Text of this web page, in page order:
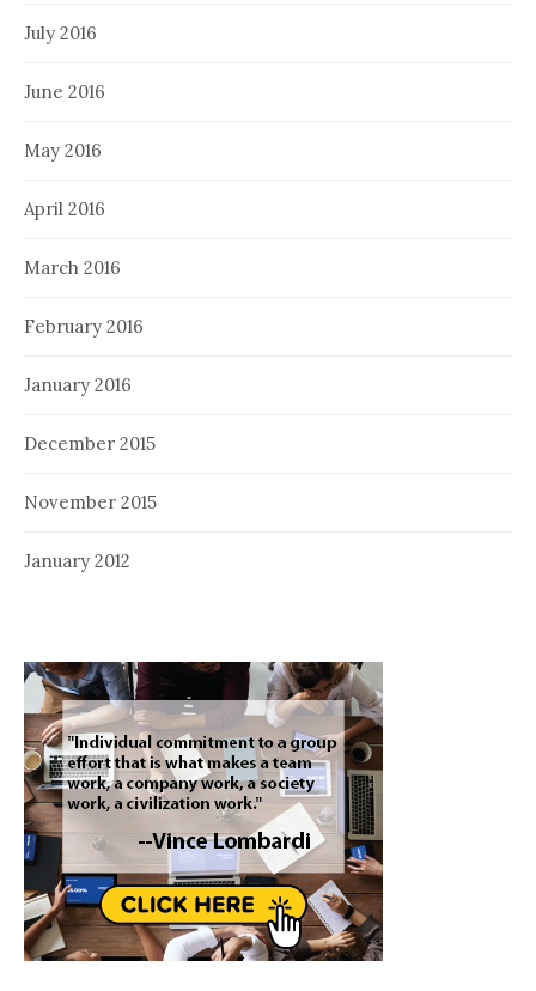
July 2016
June 2016
May 2016
April 2016
March 2016
February 2016
January 2016
December 2015
November 2015
January 2012